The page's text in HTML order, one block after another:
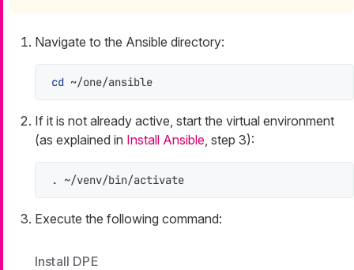
Navigate to the Ansible directory:
cd ~/one/ansible
If it is not already active, start the virtual environment
(as explained in Install Ansible , step 3):
. ~/venv/bin/activate
Execute the following command:
Install DPE